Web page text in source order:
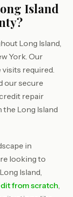
Island
Long Island,
York. Our
required.
our secure
repair
the Long Island
in
looking to
Island,
from scratch,